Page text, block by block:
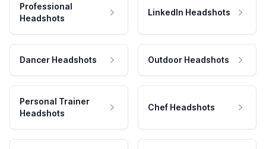
Professional
Headshots
LinkedIn Headshots
Dancer Headshots Outdoor Headshots
Personal Trainer
Headshots
Chef Headshots